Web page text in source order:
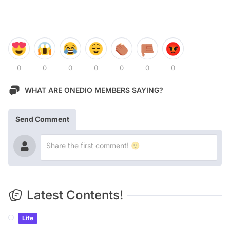
0 0 0 0 0 0 0
WHAT ARE ONEDIO MEMBERS SAYING?
Send Comment
Latest Contents!
Life